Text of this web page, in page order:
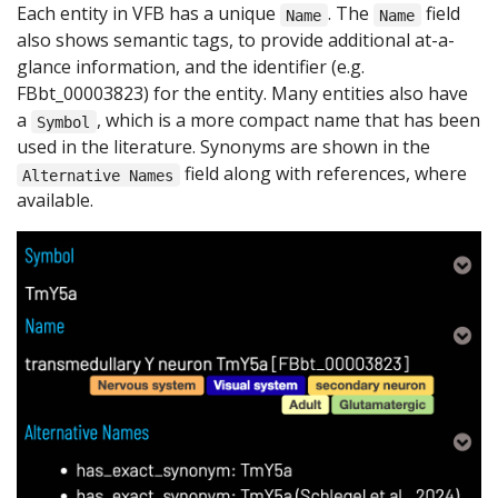
Each entity in VFB has a unique Name . The Name
field
also shows semantic tags, to provide additional at-a-
glance information, and the identifier (e.g.
FBbt_00003823) for the entity. Many entities also have
a
Symbol
, which is a more compact name that has been
used in the literature. Synonyms are shown in the
Alternative Names
field along with references, where
available.